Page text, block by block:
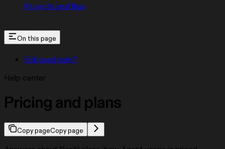
Projects and files
On this page
Still need help?
Help center
Pricing and plans
Copy pageCopy page